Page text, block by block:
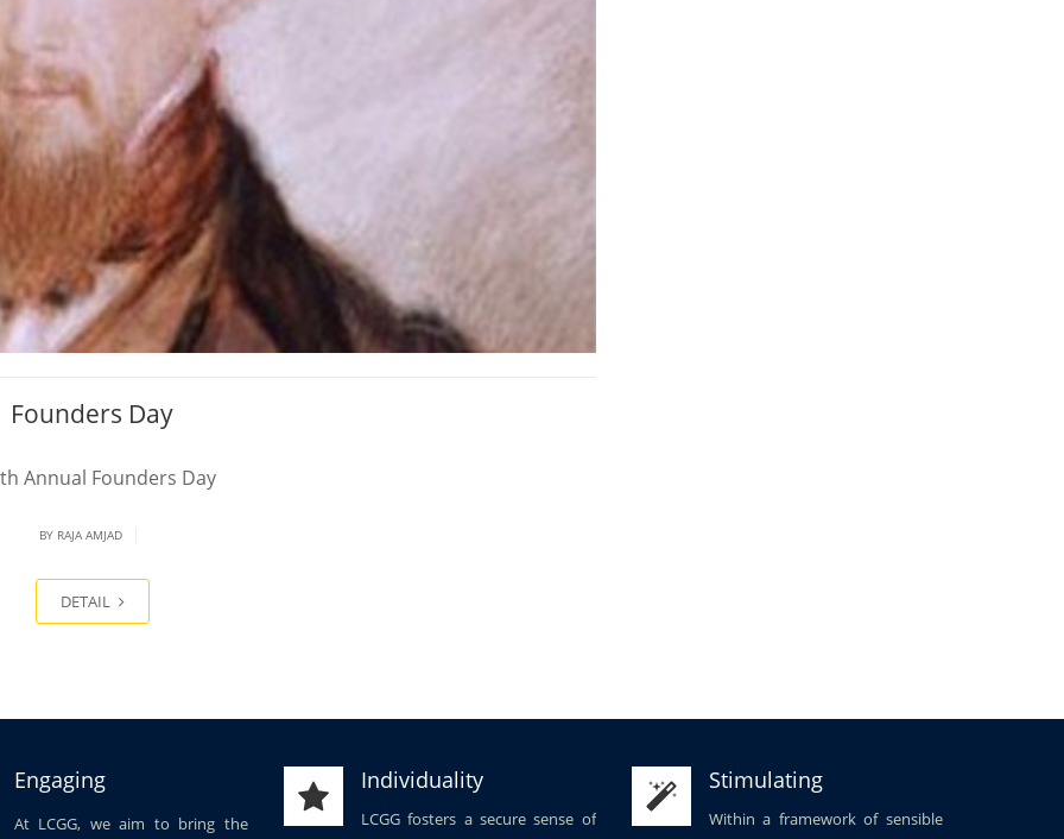
Founders Day
Annual Founders Day
BY RAJA AMJAD
DETAIL
Engaging
At LCGG, we aim to bring the
Individuality
LCGG fosters a secure sense of
Stimulating
Within a framework of sensible